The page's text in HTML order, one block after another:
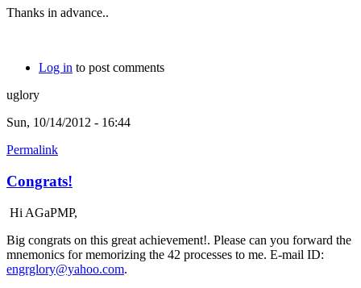
Thanks in advance..
Log in to post comments
uglory
Sun, 10/14/2012 - 16:44
Permalink
Congrats!
Hi AGaPMP,
Big congrats on this great achievement!. Please can you forward the
mnemonics for memorizing the 42 processes to me. E-mail ID:
engrglory@yahoo.com.